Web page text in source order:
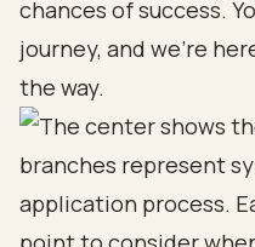
chances of success.
journey, and we're
the way.